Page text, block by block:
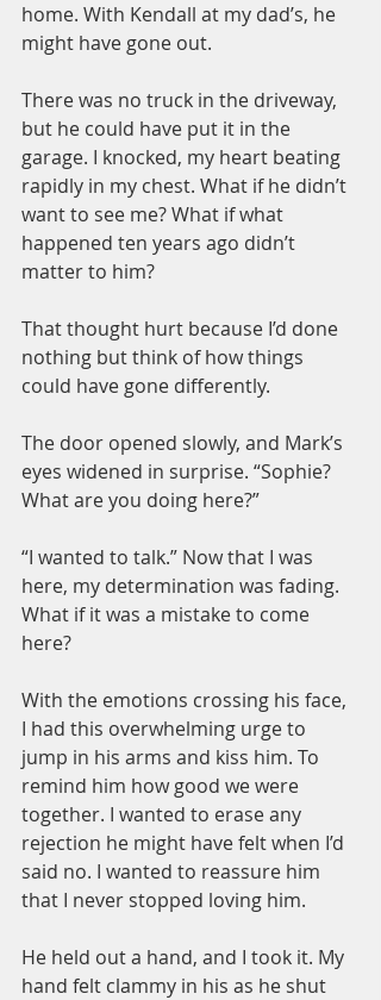
home. With Kendall at my dad’s, he
might have gone out.
There was no truck in the driveway,
but he could have put it in the
garage. I knocked, my heart beating
rapidly in my chest. What if he didn’t
want to see me? What if what
happened ten years ago didn’t
matter to him?
That thought hurt because I’d done
nothing but think of how things
could have gone differently.
The door opened slowly, and Mark’s
eyes widened in surprise. “Sophie?
What are you doing here?”
“I wanted to talk.” Now that I was
here, my determination was fading.
What if it was a mistake to come
here?
With the emotions crossing his face,
I had this overwhelming urge to
jump in his arms and kiss him. To
remind him how good we were
together. I wanted to erase any
rejection he might have felt when I’d
said no. I wanted to reassure him
that I never stopped loving him.
He held out a hand, and I took it. My
hand felt clammy in his as he shut